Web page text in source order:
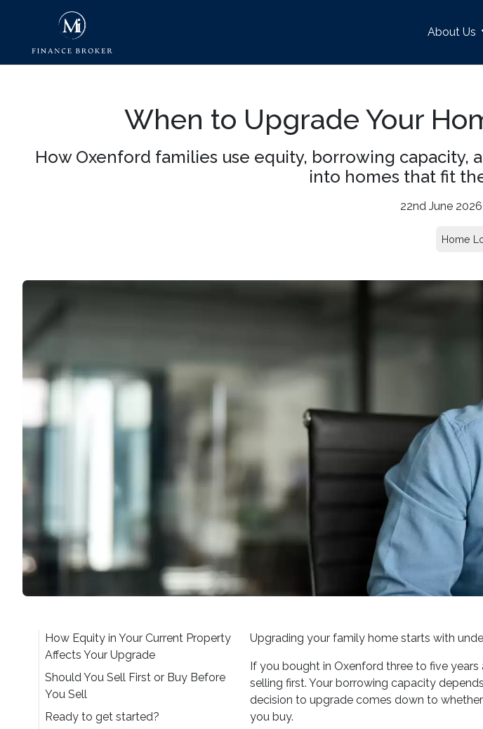
About Us
When to Upgrade Your
How Oxenford families use equity, borrowing
into homes that fit
22nd June
Home
How Equity in Your Current Property
Affects Your Upgrade
Should You Sell First or Buy Before
You Sell
Ready to get started?
Upgrading your family home starts with
If you bought in Oxenford three to five
selling first. Your borrowing capacity
decision to upgrade comes down to
you buy.